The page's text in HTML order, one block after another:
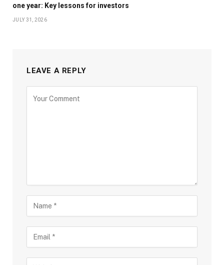
one year: Key lessons for investors
JULY 31, 2026
LEAVE A REPLY